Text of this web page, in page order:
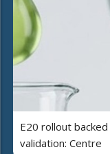
E20 rollout
validation: Centre